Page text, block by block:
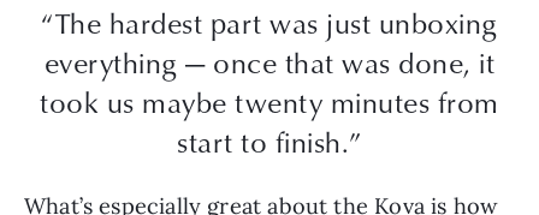
“The hardest part was just unboxing
everything — once that was done, it
took us maybe twenty minutes from
start to finish.”
What’s especially great about the Kova is how